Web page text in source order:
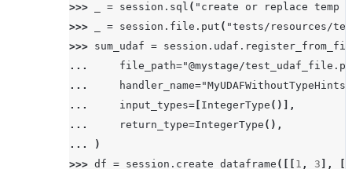
>>>
= session . sql ( "create or replace temp
>>>
= session . file . put ( "tests/resources/
>>> sum_udaf = session . udaf .
...
file_path="@mystage/
...
handler_name="MyUDAFWithoutTypeHints"
...
input_types= IntegerType ()],
...
return_type=IntegerType (),
...
)
>>> df = session . create_dataframe ([[ 1 , 3 ],